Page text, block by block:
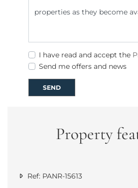
I have read and accept the
Send me offers and news
SEND
Property
Ref: PANR-15613